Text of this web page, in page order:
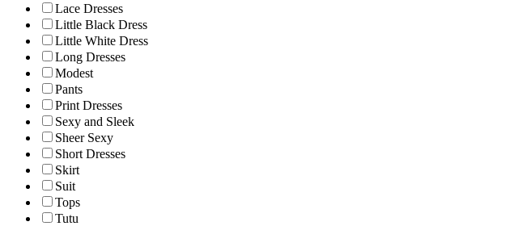
Lace Dresses
Little Black Dress
Little White Dress
Long Dresses
Modest
Pants
Print Dresses
Sexy and Sleek
Sheer Sexy
Short Dresses
Skirt
Suit
Tops
Tutu